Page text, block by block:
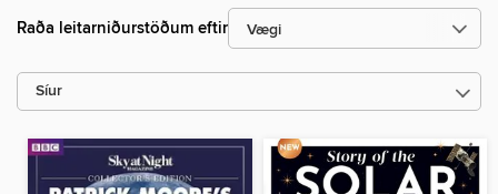
Raða leitarniðurstöðum eftir
Síur